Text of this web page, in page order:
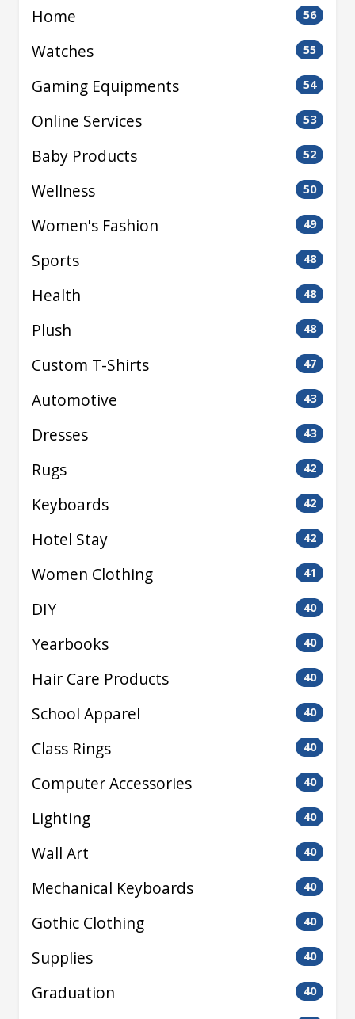
Home 56
Watches 55
Gaming Equipments 54
Online Services 53
Baby Products 52
Wellness 50
Women's Fashion 49
Sports 48
Health 48
Plush 48
Custom T-Shirts 47
Automotive 43
Dresses 43
Rugs 42
Keyboards 42
Hotel Stay 42
Women Clothing 41
DIY 40
Yearbooks 40
Hair Care Products 40
School Apparel 40
Class Rings 40
Computer Accessories 40
Lighting 40
Wall Art 40
Mechanical Keyboards 40
Gothic Clothing 40
Supplies 40
Graduation 40